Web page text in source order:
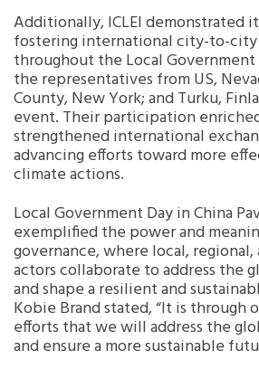
Additionally, ICLEI demonstrated
fostering international city-to-
throughout the Local
the representatives from US,
County, New York; and Turku,
event. Their participation
strengthened international
advancing efforts toward more
climate actions.
Local Government Day in China
exemplified the power and
governance, where local,
actors collaborate to address the
and shape a resilient and
Kobie Brand stated, “It is through
efforts that we will address the
and ensure a more sustainable